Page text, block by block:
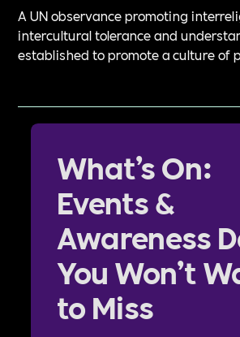
A UN observance promoting
intercultural tolerance and
established to promote a culture of
What’s On:
Events &
Awareness
You Won’t
to Miss